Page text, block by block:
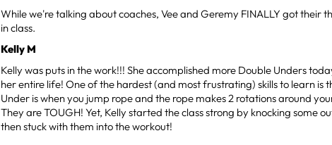
While we're talking about coaches, Vee and Geremy FINALLY got their
in class.
Kelly M
Kelly was puts in the work!!! She accomplished more Double Unders
her entire life! One of the hardest (and most frustrating) skills to learn is
Under is when you jump rope and the rope makes 2 rotations around
They are TOUGH! Yet, Kelly started the class strong by knocking some
then stuck with them into the workout!